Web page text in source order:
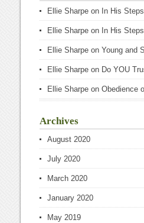
Ellie Sharpe on In His
Ellie Sharpe on In His
Ellie Sharpe onYoung and
Ellie Sharpe on Do YOU
Ellie Sharpe onObedience
Archives
August 2020
July 2020
March 2020
January 2020
May 2019